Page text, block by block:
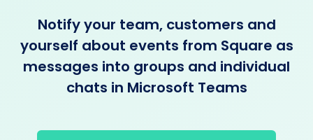
Notify your team, customers and
yourself about events from Square as
messages into groups and individual
chats in Microsoft Teams